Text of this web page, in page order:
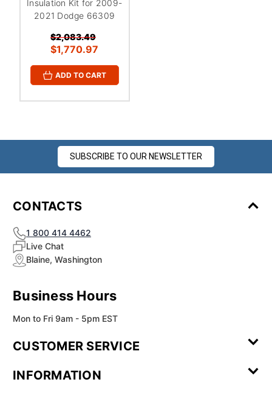
Insulation Kit for 2009-
2021 Dodge 66309
$2,083.49
$1,770.97
ADD TO CART
SUBSCRIBE TO OUR NEWSLETTER
CONTACTS
1 800 414 4462
Live Chat
Blaine, Washington
Business Hours
Mon to Fri 9am - 5pm EST
CUSTOMER SERVICE
Review
INFORMATION